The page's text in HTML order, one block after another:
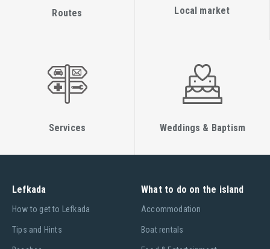
Routes Local market
Services Weddings & Baptism
Lefkada
Ηow to get to Lefkada
Tips and Hints
What to do on the island
Accommodation
Boat rentals